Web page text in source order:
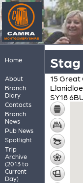
Home
About
Branch
Diary
Contacts
Branch
News
Pub News
Spotlight
Trip
Archive
(2013 to
Current
Day)
Stag
15
SY18